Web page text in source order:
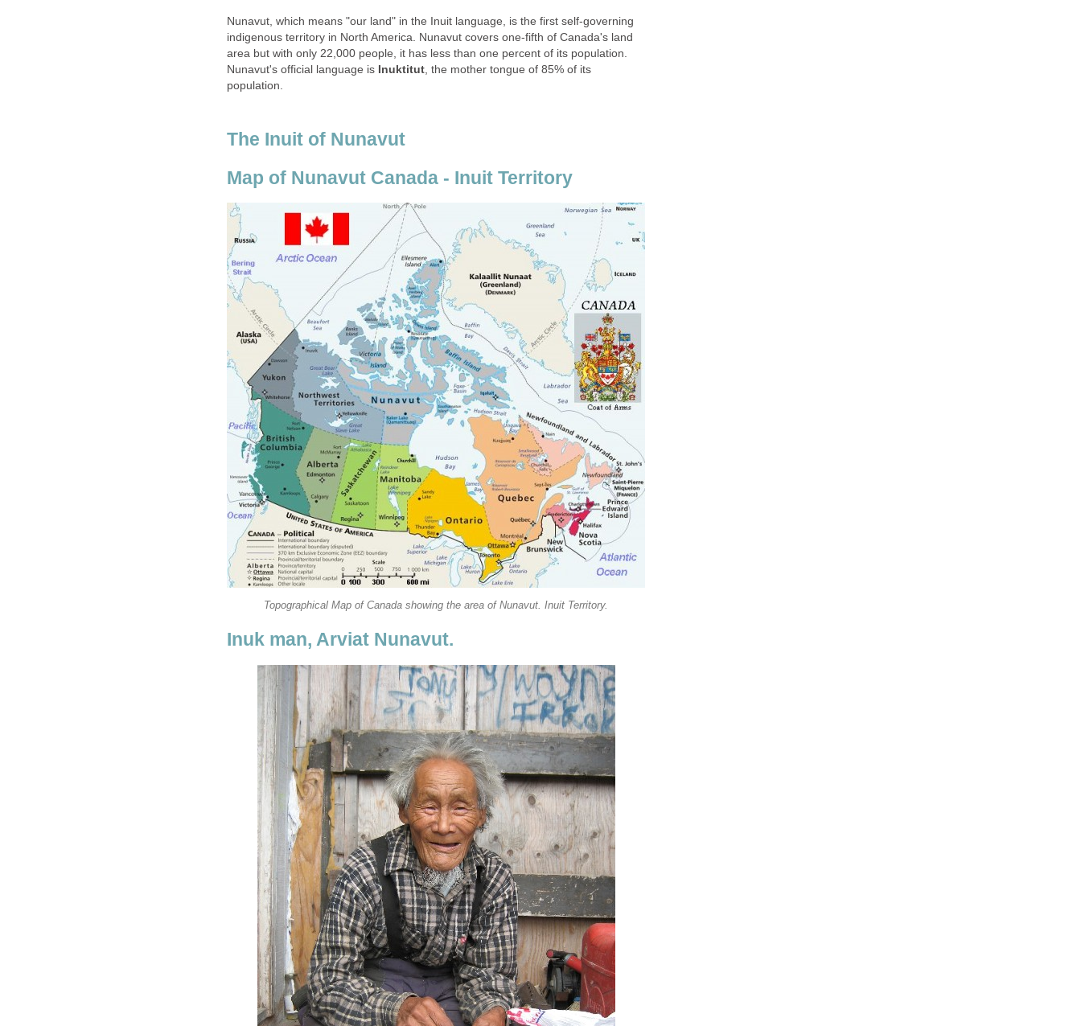
Nunavut, which means "our land" in the Inuit language, is the first self-governing
indigenous territory in North America. Nunavut covers one-fifth of Canada's land
area but with only 22,000 people, it has less than one percent of its population.
Nunavut's official language is Inuktitut , the mother tongue of 85% of its
population.
The Inuit of Nunavut
Map of Nunavut Canada - Inuit Territory
Topographical Map of Canada showing the area of Nunavut. Inuit Territory.
Inuk man, Arviat Nunavut.